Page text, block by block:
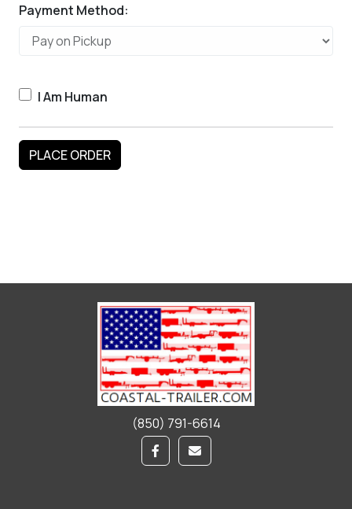
Payment Method:
I Am Human
(850) 791-6614